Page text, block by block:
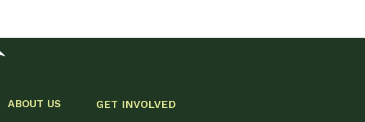
ABOUT US GET INVOLVED